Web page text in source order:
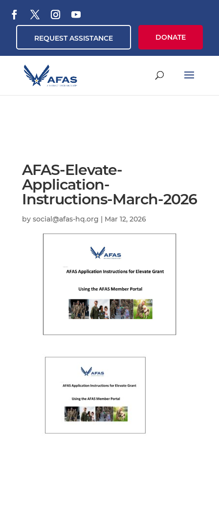
REQUEST ASSISTANCE DONATE
AFAS-Elevate-
Application-
Instructions-March-2026
by social@afas-hq.org | Mar 12, 2026